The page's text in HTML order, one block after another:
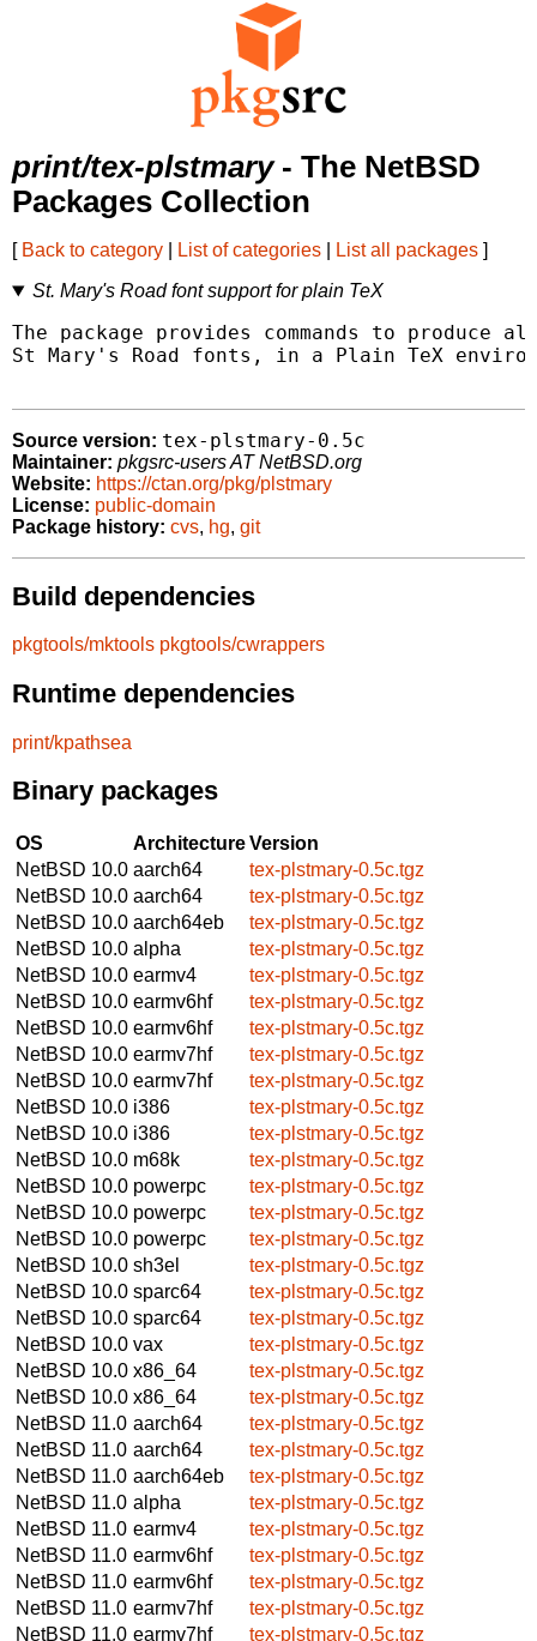
print/tex-plstmary- The NetBSD
Packages Collection
[ Back to category List of categories List all packages ]
St. Mary's Road font support for plain TeX
The package provides commands to produce
St Mary's Road fonts, in a Plain TeX
Source version: tex-plstmary-0.5c
Maintainer: pkgsrc-users AT NetBSD.org
Website: https://ctan.org/pkg/plstmary
License: public-domain
Package history: cvs, hg, git
Build dependencies
pkgtools/mktools pkgtools/cwrappers
Runtime dependencies
print/kpathsea
Binary packages
OS ArchitectureVersion
NetBSD 10.0 aarch64
tex-plstmary-0.5c.tgz
NetBSD 10.0 aarch64
tex-plstmary-0.5c.tgz
NetBSD 10.0 aarch64eb
tex-plstmary-0.5c.tgz
NetBSD 10.0 alpha
tex-plstmary-0.5c.tgz
NetBSD 10.0 earmv4
tex-plstmary-0.5c.tgz
NetBSD 10.0 earmv6hf
tex-plstmary-0.5c.tgz
NetBSD 10.0 earmv6hf
tex-plstmary-0.5c.tgz
NetBSD 10.0 earmv7hf
tex-plstmary-0.5c.tgz
NetBSD 10.0 earmv7hf
tex-plstmary-0.5c.tgz
NetBSD 10.0 i386
tex-plstmary-0.5c.tgz
NetBSD 10.0 i386
tex-plstmary-0.5c.tgz
NetBSD 10.0 m68k
tex-plstmary-0.5c.tgz
NetBSD 10.0 powerpc
tex-plstmary-0.5c.tgz
NetBSD 10.0 powerpc
tex-plstmary-0.5c.tgz
NetBSD 10.0 powerpc
tex-plstmary-0.5c.tgz
NetBSD 10.0 sh3el
tex-plstmary-0.5c.tgz
NetBSD 10.0 sparc64
tex-plstmary-0.5c.tgz
NetBSD 10.0 sparc64
tex-plstmary-0.5c.tgz
NetBSD 10.0 vax
tex-plstmary-0.5c.tgz
NetBSD 10.0 x86_64
tex-plstmary-0.5c.tgz
NetBSD 10.0 x86_64
tex-plstmary-0.5c.tgz
NetBSD 11.0 aarch64
tex-plstmary-0.5c.tgz
NetBSD 11.0 aarch64
tex-plstmary-0.5c.tgz
NetBSD 11.0 aarch64eb
tex-plstmary-0.5c.tgz
NetBSD 11.0 alpha
tex-plstmary-0.5c.tgz
NetBSD 11.0 earmv4
tex-plstmary-0.5c.tgz
NetBSD 11.0 earmv6hf
tex-plstmary-0.5c.tgz
NetBSD 11.0 earmv6hf
tex-plstmary-0.5c.tgz
NetBSD 11.0 earmv7hf
tex-plstmary-0.5c.tgz
NetBSD 11.0 earmv7hf
tex-plstmary-0.5c.tgz